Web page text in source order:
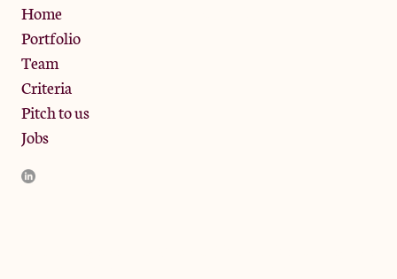
Home
Portfolio
Team
Criteria
Pitch to us
Jobs